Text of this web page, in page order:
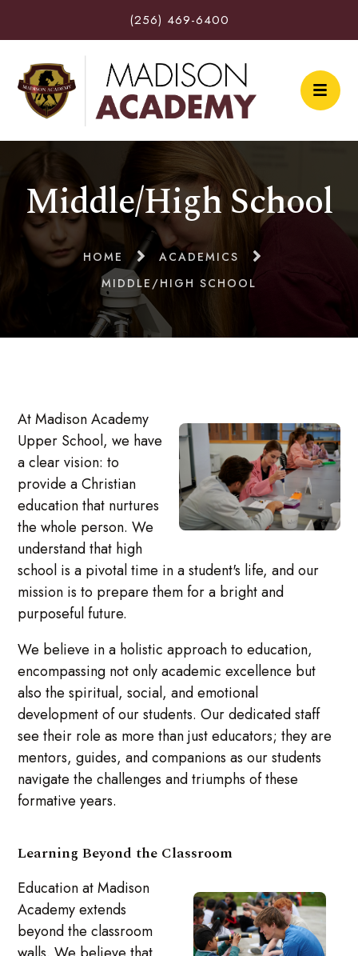
(256) 469-6400
Middle/High School
HOME
ACADEMICS
MIDDLE/HIGH SCHOOL
At Madison Academy
Upper School, we have
a clear vision: to
provide a Christian
education that nurtures
the whole person. We
understand that high
school is a pivotal time in a student's life, and our
mission is to prepare them for a bright and
purposeful future.
We believe in a holistic approach to education,
encompassing not only academic excellence but
also the spiritual, social, and emotional
development of our students. Our dedicated staff
see their role as more than just educators; they are
mentors, guides, and companions as our students
navigate the challenges and triumphs of these
formative years.
Learning Beyond the Classroom
Education at Madison
Academy extends
beyond the classroom